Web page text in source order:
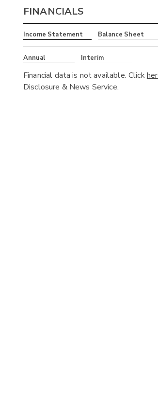
FINANCIALS
Income Statement Balance Sheet
Annual Interim
Financial data is not available. Click
Disclosure & News Service.